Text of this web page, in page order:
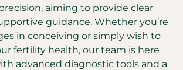
aiming to provide clear
guidance. Whether you’re
in conceiving or simply wish to
fertility health, our team is here
advanced diagnostic tools and a